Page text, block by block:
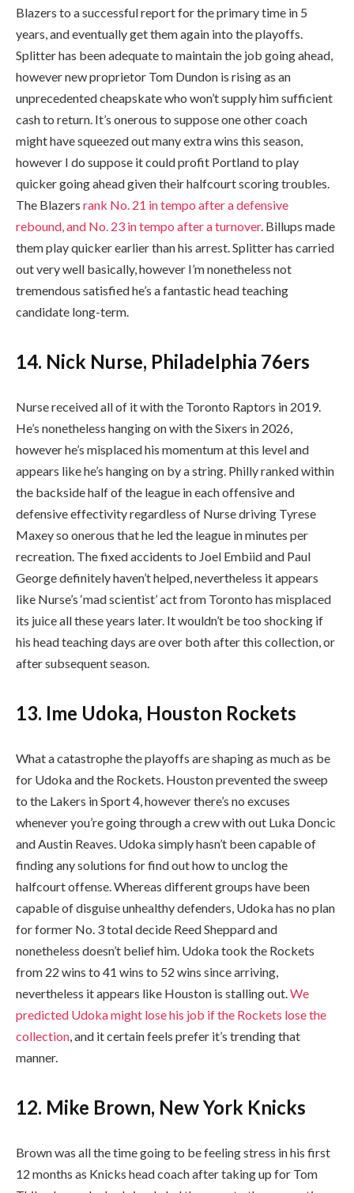
Blazers to a successful report for the primary time in 5
years, and eventually get them again into the playoffs.
Splitter has been adequate to maintain the job going ahead,
however new proprietor Tom Dundon is rising as an
unprecedented cheapskate who won’t supply him sufficient
cash to return. It’s onerous to suppose one other coach
might have squeezed out many extra wins this season,
however I do suppose it could profit Portland to play
quicker going ahead given their halfcourt scoring troubles.
The Blazers rank No. 21 in tempo after a defensive
rebound, and No. 23 in tempo after a turnover. Billups made
them play quicker earlier than his arrest. Splitter has carried
out very well basically, however I’m nonetheless not
tremendous satisfied he’s a fantastic head teaching
candidate long-term.
14. Nick Nurse, Philadelphia 76ers
Nurse received all of it with the Toronto Raptors in 2019.
He’s nonetheless hanging on with the Sixers in 2026,
however he’s misplaced his momentum at this level and
appears like he’s hanging on by a string. Philly ranked within
the backside half of the league in each offensive and
defensive effectivity regardless of Nurse driving Tyrese
Maxey so onerous that he led the league in minutes per
recreation. The fixed accidents to Joel Embiid and Paul
George definitely haven’t helped, nevertheless it appears
like Nurse’s ‘mad scientist’ act from Toronto has misplaced
its juice all these years later. It wouldn’t be too shocking if
his head teaching days are over both after this collection, or
after subsequent season.
13. Ime Udoka, Houston Rockets
What a catastrophe the playoffs are shaping as much as be
for Udoka and the Rockets. Houston prevented the sweep
to the Lakers in Sport 4, however there’s no excuses
whenever you’re going through a crew with out Luka Doncic
and Austin Reaves. Udoka simply hasn’t been capable of
finding any solutions for find out how to unclog the
halfcourt offense. Whereas different groups have been
capable of disguise unhealthy defenders, Udoka has no plan
for former No. 3 total decide Reed Sheppard and
nonetheless doesn’t belief him. Udoka took the Rockets
from 22 wins to 41 wins to 52 wins since arriving,
nevertheless it appears like Houston is stalling out. We
predicted Udoka might lose his job if the Rockets lose the
collection , and it certain feels prefer it’s trending that
manner.
12. Mike Brown, New York Knicks
Brown was all the time going to be feeling stress in his first
12 months as Knicks head coach after taking up for Tom